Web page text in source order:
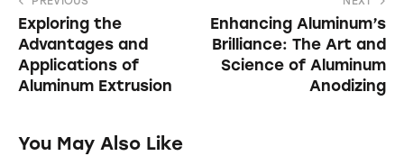
Exploring the
Advantages and
Applications of
Aluminum Extrusion
Enhancing Aluminum’s
Brilliance: The Art and
Science of Aluminum
Anodizing
You May Also Like